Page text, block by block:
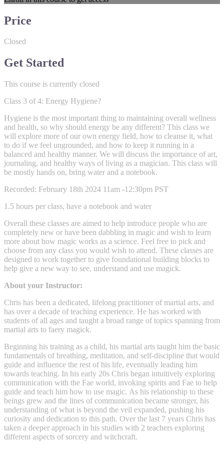
Price
Closed
Get Started
This course is currently closed
Class 3 of 4: Energy Hygiene?
Hygiene is the most important thing to maintaining overall wellness
and health, so why should energy be any different? This class we
will explore more of our own energy field, how to cleanse it, what
to do if we feel ungrounded, and how to keep it running in a
balanced and healthy manner. We will discuss the importance of art,
journaling, and healthy ways of living as a magician. This class will
be mostly hands on, bring water and a notebook.
Recorded: February 18th 2024 11am -12:30pm PST
1.5 hours per class, have a notebook and water
Overall these classes are aimed to help introduce people who are
completely new or have been dabbling in magic and wish to learn
more about how magic works as a science. Feel free to pick and
choose from any class you would wish to attend. These classes are
designed to work together to give foundational building blocks to
help give a new way to see, understand and use magick.
About your Instructor:
Chris has been a dedicated, lifelong practitioner of martial arts, and
has over a decade of teaching experience. He has worked with
students of all ages and taught a broad range of topics spanning from
martial arts to faery magick.
Beginning his training as a child, his martial arts taught him the basic
fundamentals of breathing, meditation, and self-discipline that would
guide and influence the rest of his life, eventually leading him
towards teaching. In his early 20s Chris began intuitively exploring
communication with the Fae world, invoking spirits and Fae to help
guide and teach him how to use magic. As his relationship to these
beings grew and the lines of communication became stronger, his
understanding of what is beyond the veil expanded, pushing his
curiosity and dedication to this path. Over the last 7 years Chris has
taken a deeper approach in his studies with 2 teachers exploring
different aspects of sorcery and witchcraft.